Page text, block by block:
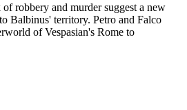
robbery and murder suggest a new
Balbinus' territory. Petro and Falco
of Vespasian's Rome to